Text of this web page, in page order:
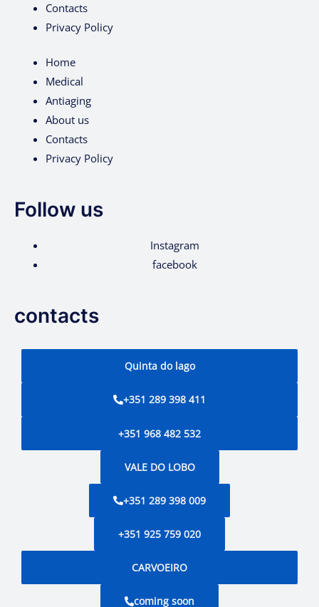
Contacts
Privacy Policy
Home
Medical
Antiaging
About us
Contacts
Privacy Policy
Follow us
Instagram
facebook
contacts
Quinta do lago
+351 289 398 411
+351 968 482 532
VALE DO LOBO
+351 289 398 009
+351 925 759 020
CARVOEIRO
coming soon